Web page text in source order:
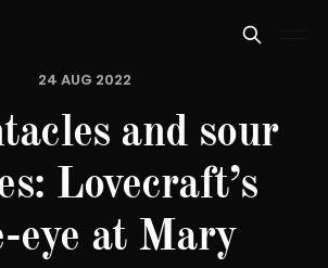
24 AUG 2022
and sour
Lovecraft’s
eye at Mary